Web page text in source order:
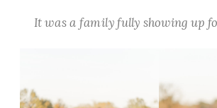
It was a family fully showing up